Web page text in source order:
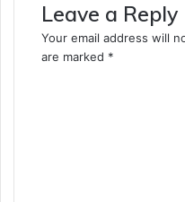
Leave a Reply
Your email address will
are marked *